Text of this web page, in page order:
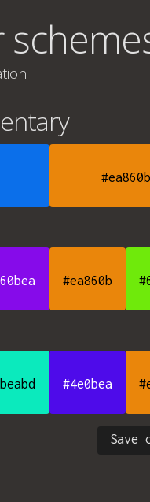
#ea860b
#ea860b
#4e0bea
Save